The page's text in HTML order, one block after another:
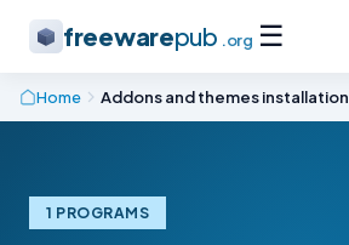
freewarepub .org ☰
Home Addons and themes installation
1 PROGRAMS